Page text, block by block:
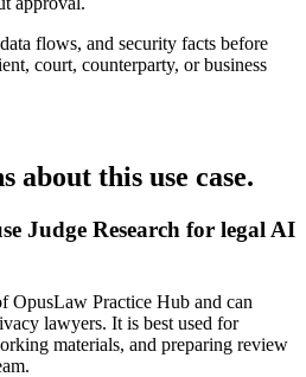
flows, and security facts before
court, counterparty, or business
about this use case.
Judge Research for legal AI
OpusLaw Practice Hub and can
lawyers. It is best used for
materials, and preparing review